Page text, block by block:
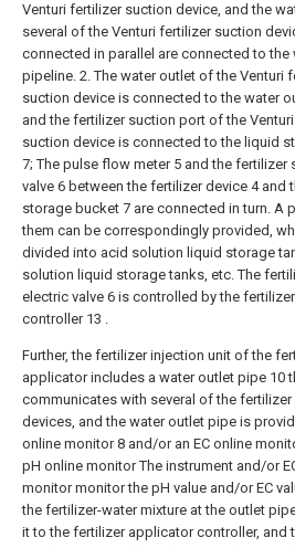
Venturi fertilizer suction device, and the
several of the Venturi fertilizer suction
connected in parallel are connected to the
pipeline. 2. The water outlet of the Venturi
suction device is connected to the water
and the fertilizer suction port of the
suction device is connected to the liquid
7; The pulse flow meter 5 and the fertilizer
valve 6 between the fertilizer device 4 and
storage bucket 7 are connected in turn. A
them can be correspondingly provided,
divided into acid solution liquid storage
solution liquid storage tanks, etc. The
electric valve 6 is controlled by the
controller 13 .
Further, the fertilizer injection unit of the
applicator includes a water outlet pipe 10
communicates with several of the fertilizer
devices, and the water outlet pipe is
online monitor 8 and/or an EC online
pH online monitor The instrument and/or
monitor monitor the pH value and/or EC
the fertilizer-water mixture at the outlet
it to the fertilizer applicator controller, and